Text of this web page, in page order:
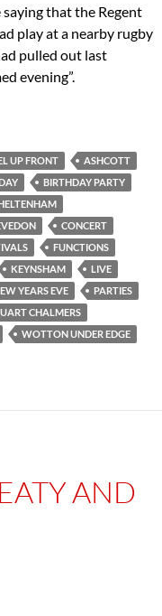
that the Regent
play at a nearby rugby
pulled out last
evening”.
UP FRONT
ASHCOTT
BIRTHDAY PARTY
CONCERT
FUNCTIONS
KEYNSHAM
LIVE
YEARS EVE
PARTIES
CHALMERS
WOTTON UNDER EDGE
AND